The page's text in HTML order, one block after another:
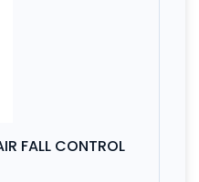
FALL CONTROL